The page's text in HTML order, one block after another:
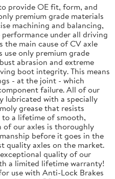
provide OE fit, form, and
premium grade materials
machining and balancing,
under all driving
main cause of CV axle
use only premium grade
abrasion and extreme
boot integrity. This means
- at the joint - which
failure. All of our
lubricated with a specially
grease that resists
a lifetime of smooth,
of our axles is thoroughly
before it goes in the
quality axles on the market.
quality of our
a limited lifetime warranty!
use with Anti-Lock Brakes